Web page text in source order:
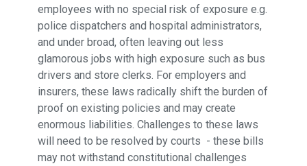
employees with no special risk of exposure e.g.
police dispatchers and hospital administrators,
and under broad, often leaving out less
glamorous jobs with high exposure such as bus
drivers and store clerks. For employers and
insurers, these laws radically shift the burden of
proof on existing policies and may create
enormous liabilities. Challenges to these laws
will need to be resolved by courts - these bills
may not withstand constitutional challenges